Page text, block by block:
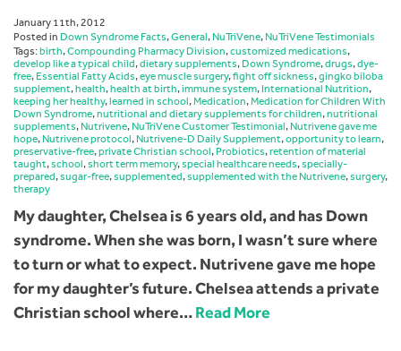
January 11th, 2012
Posted in Down Syndrome Facts,General, NuTriVene, NuTriVene Testimonials
Tags:birth,Compounding Pharmacy Division,customized medications,
develop like a typical child,dietary supplements, Down Syndrome,drugs,dye-
free, Essential Fatty Acids,eye muscle surgery,fight off sickness,gingko biloba
supplement,health,health at birth,immune system, International Nutrition,
keeping her healthy,learned in school,Medication,Medication for Children With
Down Syndrome,nutritional and dietary supplements for children,nutritional
supplements, Nutrivene, NuTriVene Customer Testimonial, Nutrivene gave me
hope, Nutrivene protocol, Nutrivene-D Daily Supplement,opportunity to learn,
preservative-free,private Christian school, Probiotics,retention of material
taught,school,short term memory,special healthcare needs,specially-
prepared,sugar-free,supplemented,supplemented with the Nutrivene,surgery,
therapy
My daughter, Chelsea is 6 years old, and has Down
syndrome. When she was born, I wasn’t sure where
to turn or what to expect. Nutrivene gave me hope
for my daughter’s future. Chelsea attends a private
Christian school where…Read More